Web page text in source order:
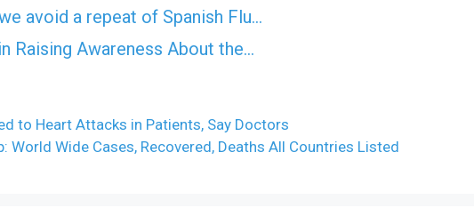
avoid a repeat of Spanish Flu…
Raising Awareness About the…
to Heart Attacks in Patients, Say Doctors
World Wide Cases, Recovered, Deaths All Countries Listed